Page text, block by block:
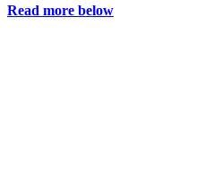
Read more below